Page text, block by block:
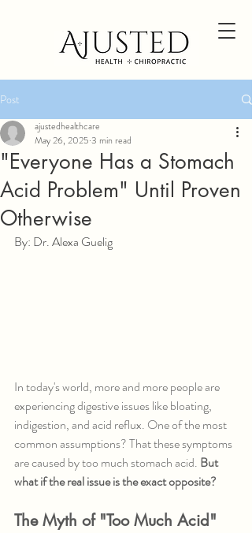
Post
"Everyone Has a Stomach
Acid Problem" Until Proven
Otherwise
ajustedhealthcare
May 26, 2025 3 min read
By: Dr. Alexa Guelig
In today's world, more and more people are
experiencing digestive issues like bloating,
indigestion, and acid reflux. One of the most
common assumptions? That these symptoms
are caused by too much stomach acid. But
what if the real issue is the exact opposite?
The Myth of "Too Much Acid"